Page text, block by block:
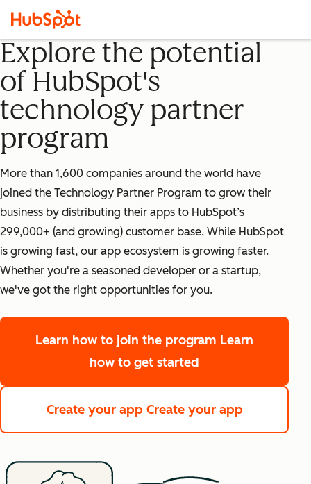
Explore the potential
of HubSpot's
technology partner
program
More than 1,600 companies around the world have
joined the Technology Partner Program to grow their
business by distributing their apps to HubSpot’s
299,000+ (and growing) customer base. While HubSpot
is growing fast, our app ecosystem is growing faster.
Whether you're a seasoned developer or a startup,
we've got the right opportunities for you.
Learn how to join the program Learn
how to get started
Create your app Create your app